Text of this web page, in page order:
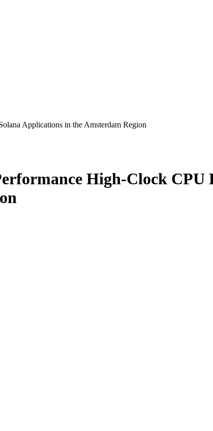
Applications in the Amsterdam Region
High-Clock CPU